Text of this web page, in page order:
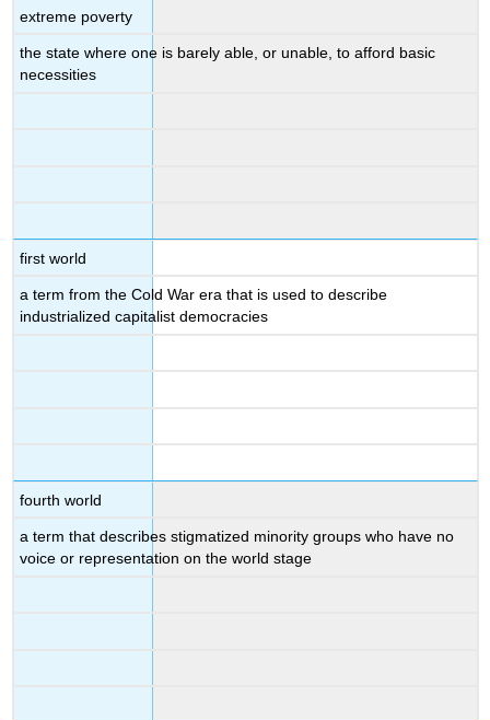
extreme poverty
the state where one is barely able, or unable, to afford basic
necessities
first world
a term from the Cold War era that is used to describe
industrialized capitalist democracies
fourth world
a term that describes stigmatized minority groups who have no
voice or representation on the world stage